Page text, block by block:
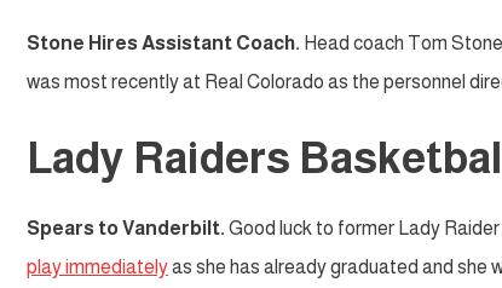
Stone Hires Assistant Coach. Head coach Tom
was most recently at Real Colorado as the personnel
Lady Raiders
Spears to Vanderbilt. Good luck to former Lady
play immediatelyas she has already graduated and she